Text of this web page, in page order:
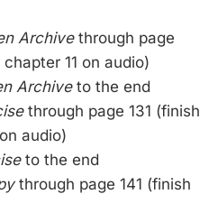
Archivethrough page
11 on audio)
Archiveto the end
through page 131 (finish
audio)
to the end
through page 141 (finish